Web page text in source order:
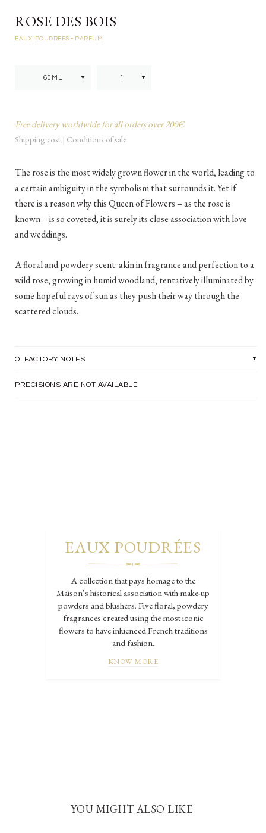
ROSE DES BOIS
EAUX-POUDREES • PARFUM
Free delivery worldwide for all orders over 200€
Shipping cost | Conditions of sale
The rose is the most widely grown flower in the world, leading to
a certain ambiguity in the symbolism that surrounds it. Yet if
there is a reason why this Queen of Flowers – as the rose is
known – is so coveted, it is surely its close association with love
and weddings.
A floral and powdery scent: akin in fragrance and perfection to a
wild rose, growing in humid woodland, tentatively illuminated by
some hopeful rays of sun as they push their way through the
scattered clouds.
OLFACTORY NOTES
PRECISIONS ARE NOT AVAILABLE
EAUX POUDRÉES
A collection that pays homage to the
Maison’s historical association with make-up
powders and blushers. Five floral, powdery
fragrances created using the most iconic
flowers to have inluenced French traditions
and fashion.
KNOW MORE
YOU MIGHT ALSO LIKE